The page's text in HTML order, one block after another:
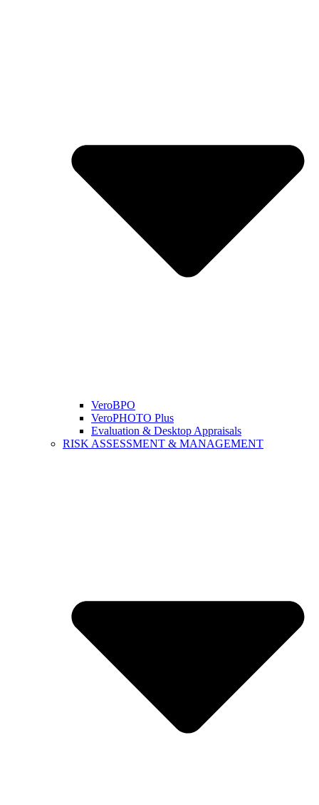
VeroBPO
VeroPHOTO Plus
Evaluation & Desktop Appraisals
RISK ASSESSMENT & MANAGEMENT